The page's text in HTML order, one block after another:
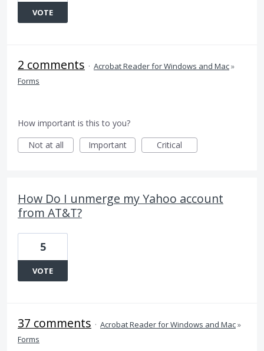
VOTE
2 comments · Acrobat Reader for Windows and Mac»
Forms
How important is this to you?
Not at all
Important Critical
How Do I unmerge my Yahoo account
from AT&T?
5
VOTE
37 comments · Acrobat Reader for Windows and Mac»
Forms